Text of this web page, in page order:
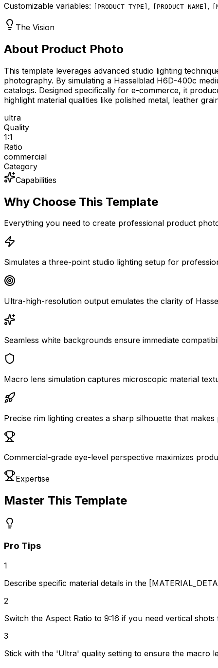
Customizable variables:
PRODUCT_TYPE , PRODUCT_NAME ,
The Vision
About Product Photo
This template leverages advanced studio lighting
photography. By simulating a Hasselblad H6D-400c
catalogs. Designed specifically for e-commerce, it
highlight material qualities like polished metal, leather
ultra
Quality
1:1
Ratio
commercial
Category
Capabilities
Why Choose This Template
Everything you need to create professional product
Simulates a three-point studio lighting setup for
Ultra-high-resolution output emulates the clarity of
Seamless white backgrounds ensure immediate
Macro lens simulation captures microscopic material
Precise rim lighting creates a sharp silhouette that
Commercial-grade eye-level perspective maximizes
Expertise
Master This Template
Pro Tips
1
Describe specific material details in the
2
Switch the Aspect Ratio to 9:16 if you need vertical shots
3
Stick with the 'Ultra' quality setting to ensure the macro